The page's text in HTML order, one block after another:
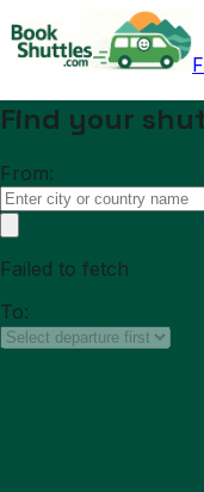
Find your
From:
Failed to fetch
To: